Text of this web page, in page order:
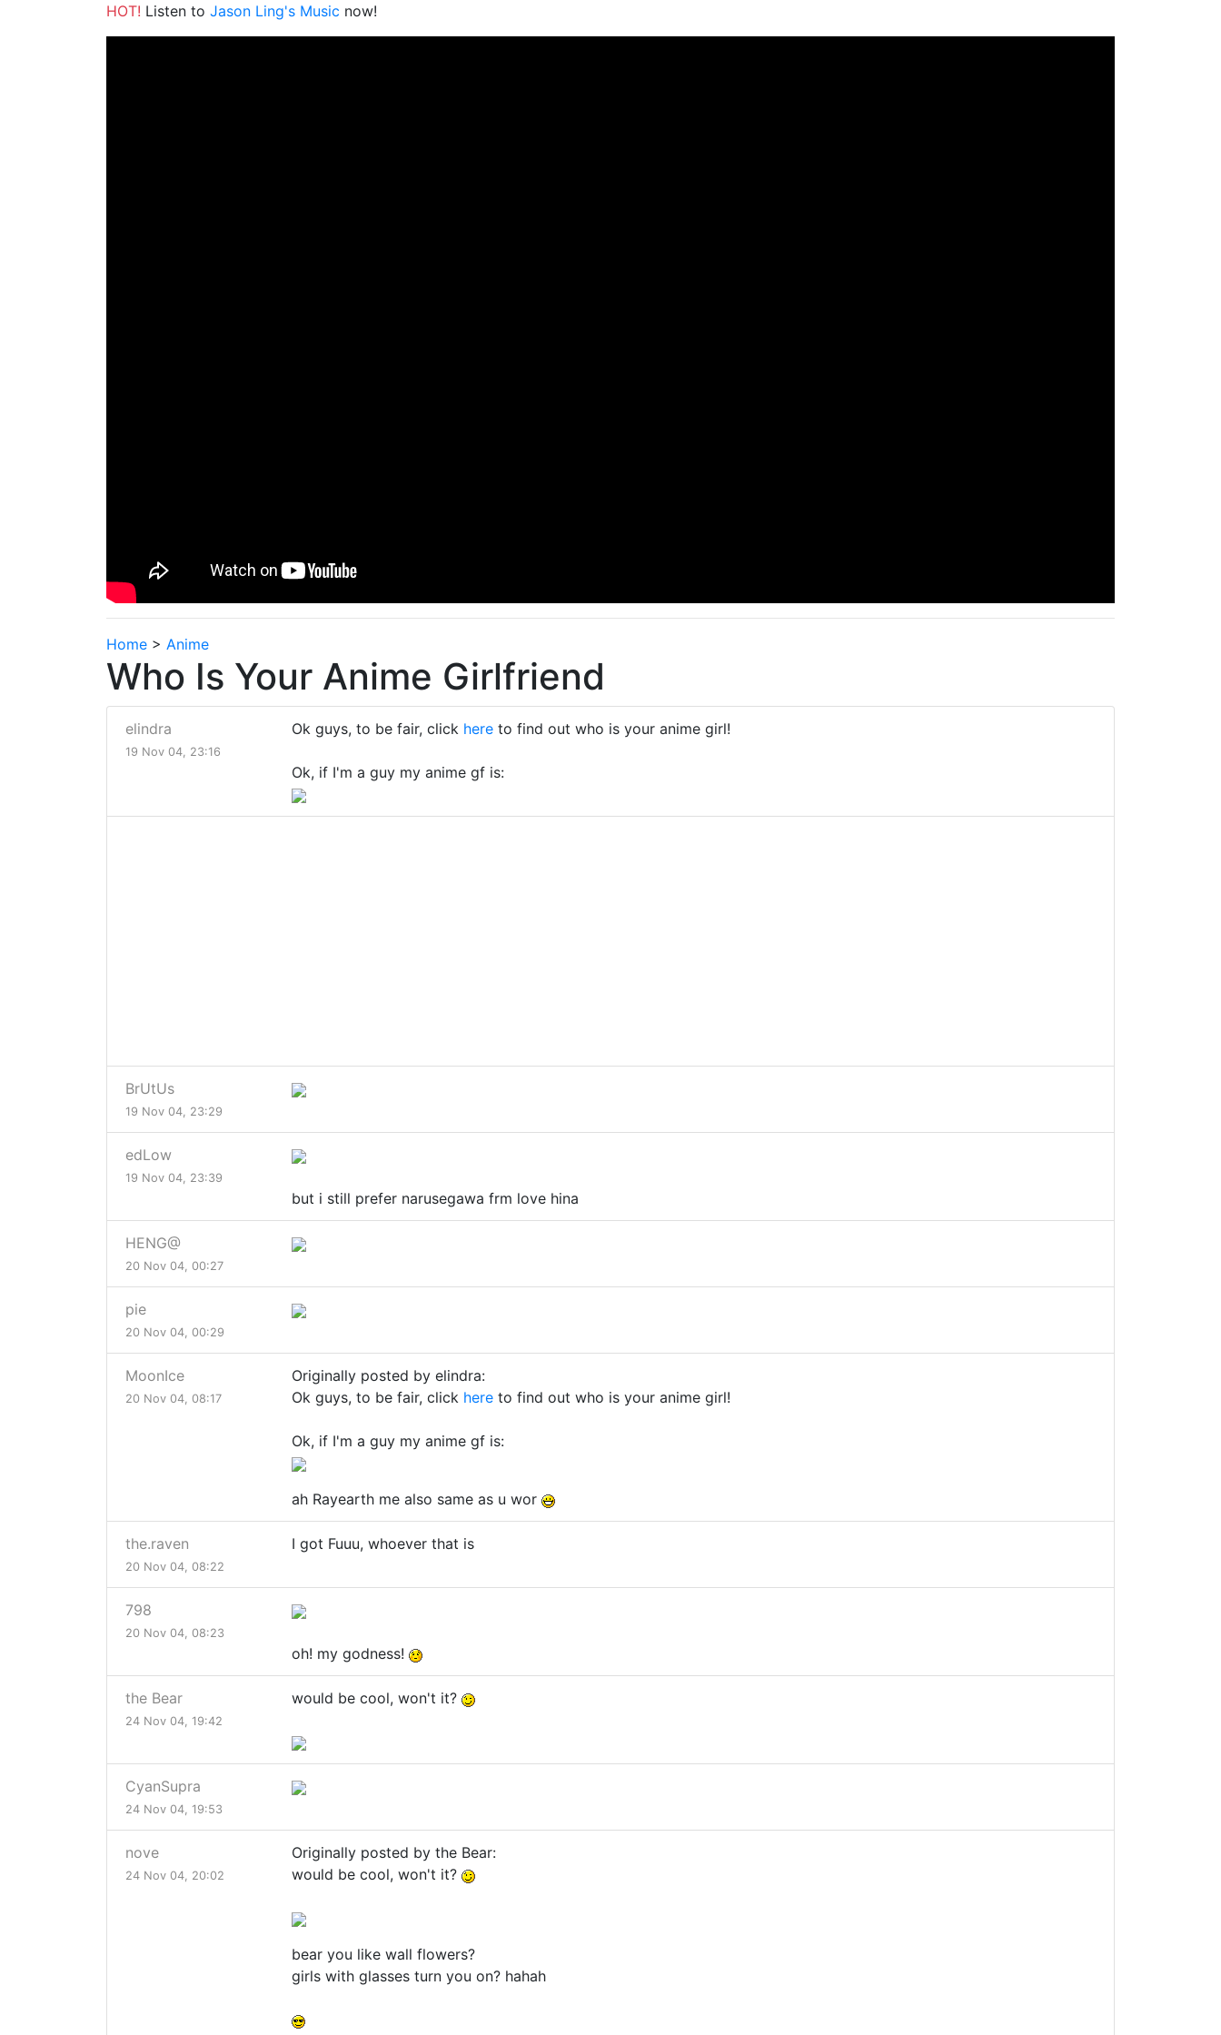
HOT! Listen to Jason Ling's Music now!
Home > Anime
Who Is Your Anime Girlfriend
elindra
19 Nov 04, 23:16
Ok guys, to be fair, click here to find out who is your anime girl!
Ok, if I'm a guy my anime gf is:
BrUtUs
19 Nov 04, 23:29
edLow
19 Nov 04, 23:39
but i still prefer narusegawa frm love hina
HENG@
20 Nov 04, 00:27
pie
20 Nov 04, 00:29
MoonIce
20 Nov 04, 08:17
Originally posted by elindra:
Ok guys, to be fair, click here to find out who is your anime girl!
Ok, if I'm a guy my anime gf is:
ah Rayearth me also same as u wor
the.raven
20 Nov 04, 08:22
I got Fuuu, whoever that is
798
20 Nov 04, 08:23
oh! my godness!
the Bear
24 Nov 04, 19:42
would be cool, won't it?
CyanSupra
24 Nov 04, 19:53
nove
24 Nov 04, 20:02
Originally posted by the Bear:
would be cool, won't it?
bear you like wall flowers?
girls with glasses turn you on? hahah